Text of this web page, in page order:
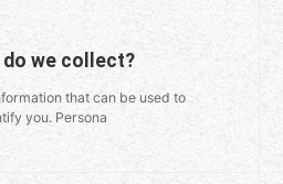
we collect?
that can be used to
you. Persona